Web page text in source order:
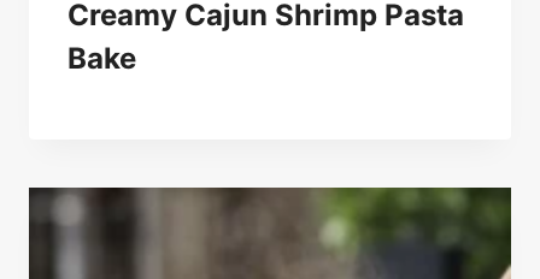
Creamy Cajun Shrimp Pasta
Bake